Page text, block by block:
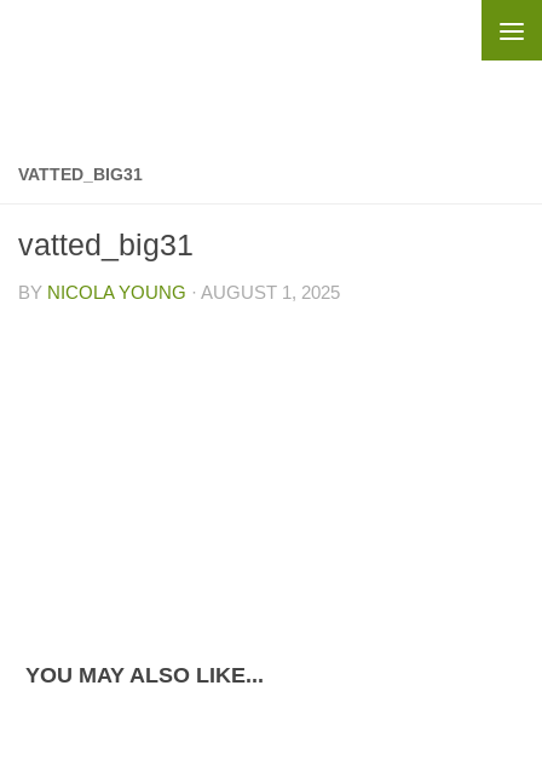
VATTED_BIG31
vatted_big31
BY NICOLA YOUNG · AUGUST 1, 2025
YOU MAY ALSO LIKE...